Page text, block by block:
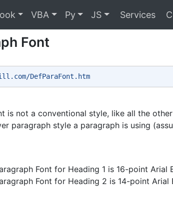
VBA Py JS Services
Font
DefParaFont.htm
is not a conventional style, like all the
paragraph style a paragraph is using
Font for Heading 1 is 16-point Arial
Font for Heading 2 is 14-point Arial